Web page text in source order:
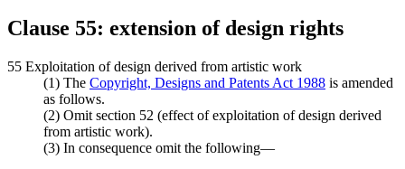
Clause 55: extension of design rights
55 Exploitation of design derived from artistic work
(1) The Copyright, Designs and Patents Act 1988 is amended
as follows.
(2) Omit section 52 (effect of exploitation of design derived
from artistic work).
(3) In consequence omit the following—